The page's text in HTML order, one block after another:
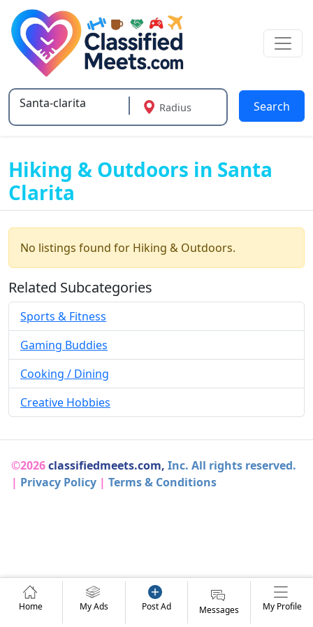
Type 2 or more characters for results.
Radius Search
Hiking & Outdoors in Santa
Clarita
No listings found for Hiking & Outdoors.
Related Subcategories
Sports & Fitness
Gaming Buddies
Cooking / Dining
Creative Hobbies
©2026classifiedmeets.com, Inc. All rights reserved.
| Privacy Policy | Terms & Conditions
Home My Ads Post Ad Messages My Profile